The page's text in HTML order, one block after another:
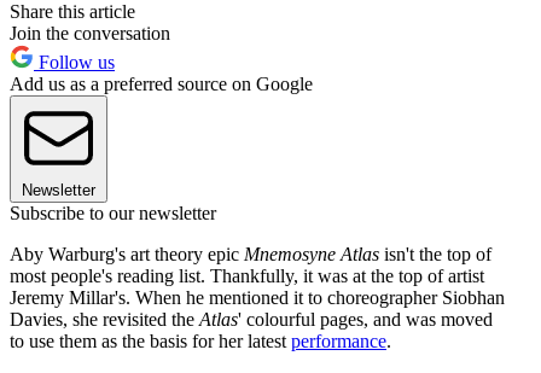
Share this article
Join the conversation
Follow us
Add us as a preferred source on Google
Newsletter
Subscribe to our newsletter
Aby Warburg's art theory epic Mnemosyne Atlas isn't the top of
most people's reading list. Thankfully, it was at the top of artist
Jeremy Millar's. When he mentioned it to choreographer Siobhan
Davies, she revisited the Atlas' colourful pages, and was moved
to use them as the basis for her latest performance.